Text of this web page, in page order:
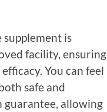
is
facility, ensuring
You can feel
safe and
guarantee, allowing